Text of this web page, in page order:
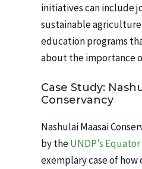
initiatives can include
sustainable
education programs
about the importance
Case Study:
Conservancy
Nashulai Maasai
by theUNDP’s
exemplary case of how